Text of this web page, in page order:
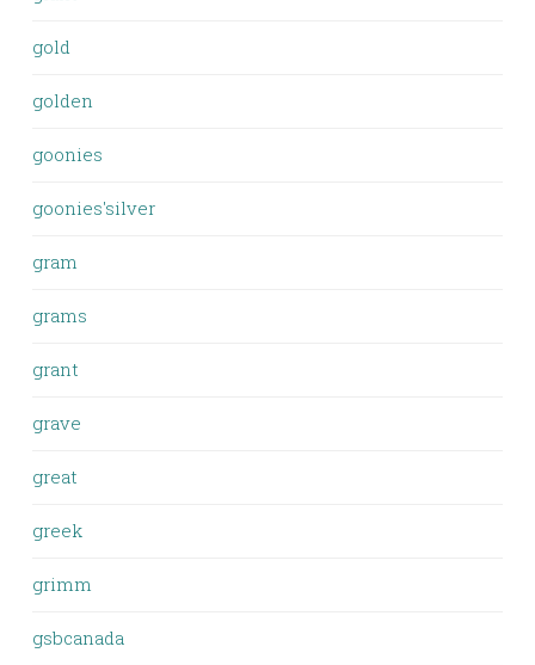
gold
golden
goonies
goonies'silver
gram
grams
grant
grave
great
greek
grimm
gsbcanada